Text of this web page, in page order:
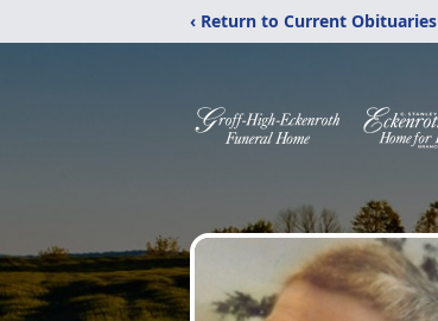
‹ Return to Current Obituaries